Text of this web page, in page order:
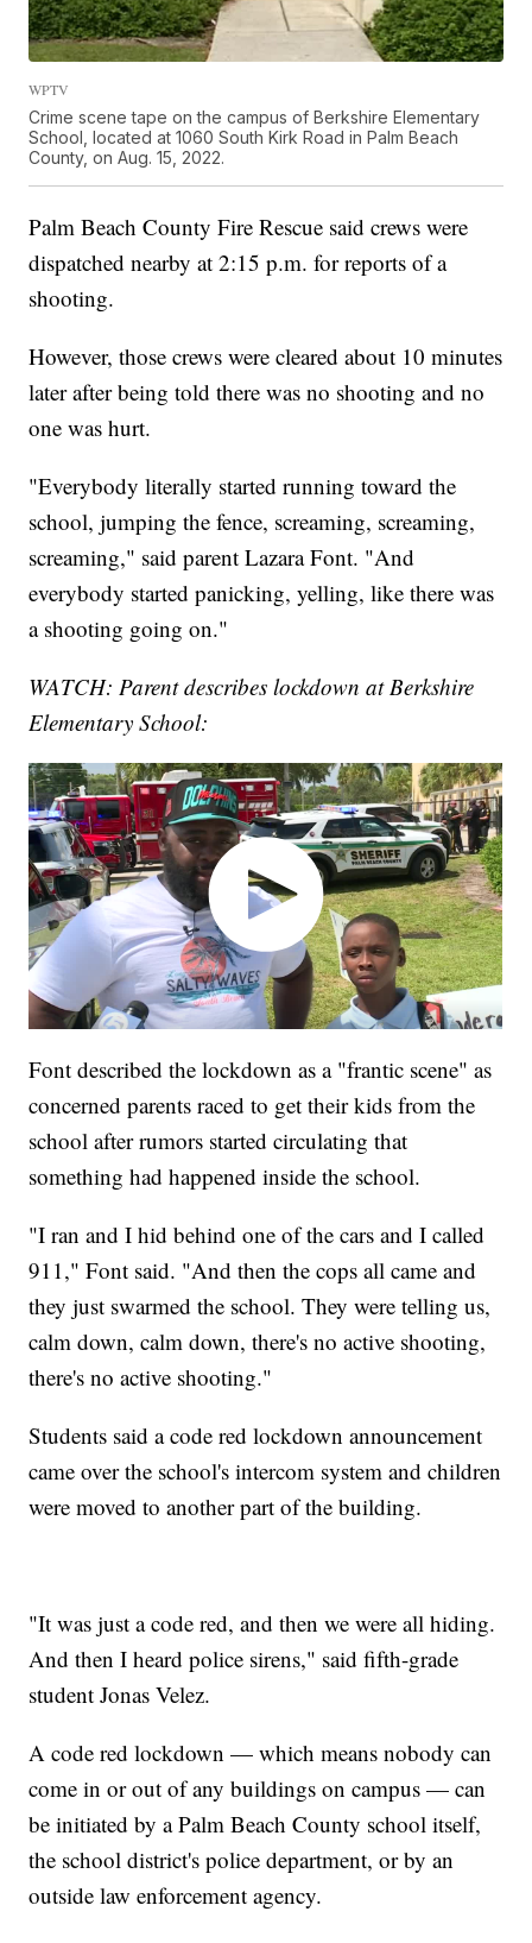
WPTV
Crime scene tape on the campus of Berkshire Elementary
School, located at 1060 South Kirk Road in Palm Beach
County, on Aug. 15, 2022.
Palm Beach County Fire Rescue said crews were
dispatched nearby at 2:15 p.m. for reports of a
shooting.
However, those crews were cleared about 10 minutes
later after being told there was no shooting and no
one was hurt.
"Everybody literally started running toward the
school, jumping the fence, screaming, screaming,
screaming," said parent Lazara Font. "And
everybody started panicking, yelling, like there was
a shooting going on."
WATCH: Parent describes lockdown at Berkshire
Elementary School:
Font described the lockdown as a "frantic scene" as
concerned parents raced to get their kids from the
school after rumors started circulating that
something had happened inside the school.
"I ran and I hid behind one of the cars and I called
911," Font said. "And then the cops all came and
they just swarmed the school. They were telling us,
calm down, calm down, there's no active shooting,
there's no active shooting."
Students said a code red lockdown announcement
came over the school's intercom system and children
were moved to another part of the building.
"It was just a code red, and then we were all hiding.
And then I heard police sirens," said fifth-grade
student Jonas Velez.
A code red lockdown — which means nobody can
come in or out of any buildings on campus — can
be initiated by a Palm Beach County school itself,
the school district's police department, or by an
outside law enforcement agency.